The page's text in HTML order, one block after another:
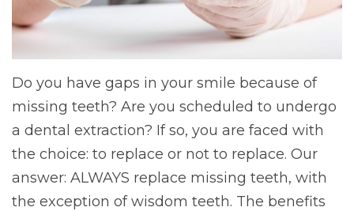
Do you have gaps in your smile because of
missing teeth? Are you scheduled to undergo
a dental extraction? If so, you are faced with
the choice: to replace or not to replace. Our
answer: ALWAYS replace missing teeth, with
the exception of wisdom teeth. The benefits